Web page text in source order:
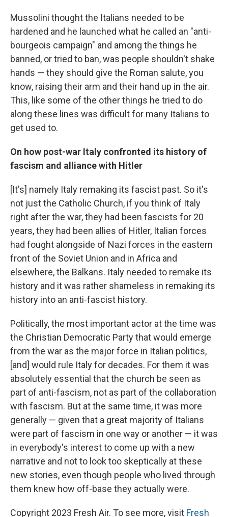
Mussolini thought the Italians needed to be
hardened and he launched what he called an "anti-
bourgeois campaign" and among the things he
banned, or tried to ban, was people shouldn't shake
hands — they should give the Roman salute, you
know, raising their arm and their hand up in the air.
This, like some of the other things he tried to do
along these lines was difficult for many Italians to
get used to.
On how post-war Italy confronted its history of
fascism and alliance with Hitler
[It's] namely Italy remaking its fascist past. So it's
not just the Catholic Church, if you think of Italy
right after the war, they had been fascists for 20
years, they had been allies of Hitler, Italian forces
had fought alongside of Nazi forces in the eastern
front of the Soviet Union and in Africa and
elsewhere, the Balkans. Italy needed to remake its
history and it was rather shameless in remaking its
history into an anti-fascist history.
Politically, the most important actor at the time was
the Christian Democratic Party that would emerge
from the war as the major force in Italian politics,
[and] would rule Italy for decades. For them it was
absolutely essential that the church be seen as
part of anti-fascism, not as part of the collaboration
with fascism. But at the same time, it was more
generally — given that a great majority of Italians
were part of fascism in one way or another — it was
in everybody's interest to come up with a new
narrative and not to look too skeptically at these
new stories, even though people who lived through
them knew how off-base they actually were.
Copyright 2023 Fresh Air. To see more, visit Fresh